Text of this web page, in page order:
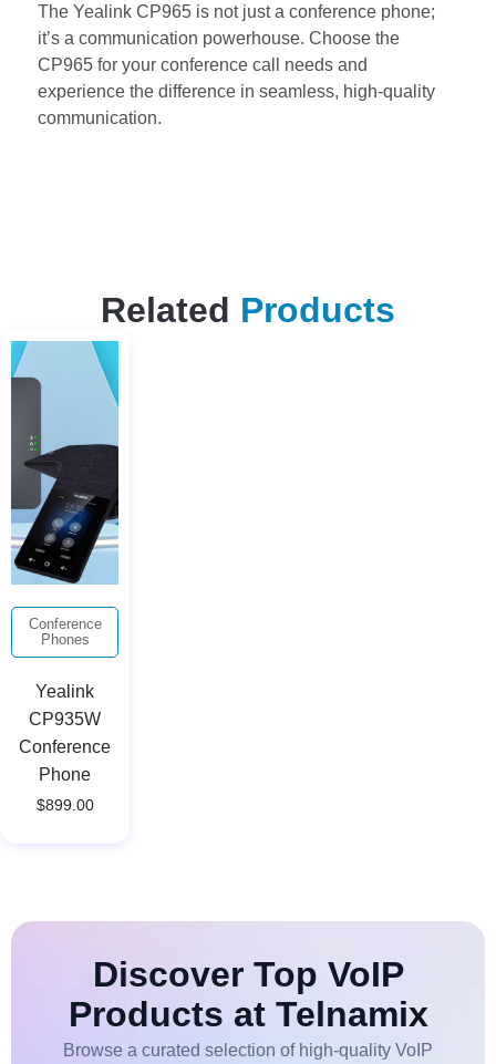
The Yealink CP965 is not just a conference phone;
it’s a communication powerhouse. Choose the
CP965 for your conference call needs and
experience the difference in seamless, high-quality
communication.
Related Products
Conference
Phones
Yealink
CP935W
Conference
Phone
$899.00
Discover Top VoIP
Products at Telnamix
Browse a curated selection of high-quality VoIP